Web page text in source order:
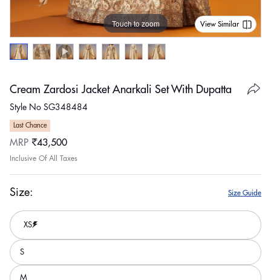
Touch to zoom View Similar
Cream Zardosi Jacket Anarkali Set With Dupatta
Style No SG348484
Last Chance
Regular
price
MRP ₹43,500
Inclusive Of All Taxes
Size: Size Guide
XS
S
M